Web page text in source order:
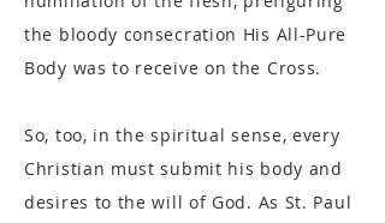
the bloody consecration His All-Pure
Body was to receive on the Cross.
So, too, in the spiritual sense, every
Christian must submit his body and
desires to the will of God. As St. Paul